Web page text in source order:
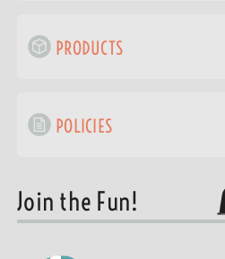
PRODUCTS
POLICIES
Join the Fun!